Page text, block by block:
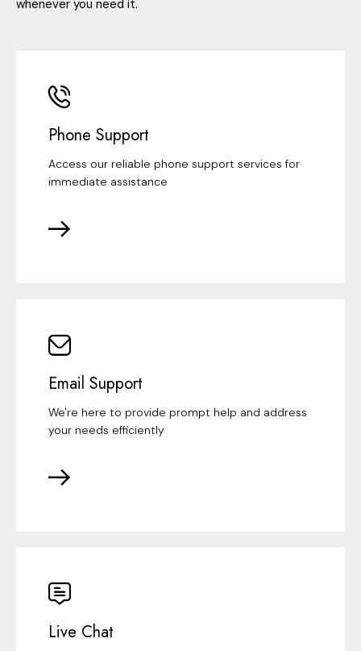
whenever you need it.
Phone Support
Access our reliable phone support services for
immediate assistance
Email Support
We're here to provide prompt help and address
your needs efficiently
Live Chat